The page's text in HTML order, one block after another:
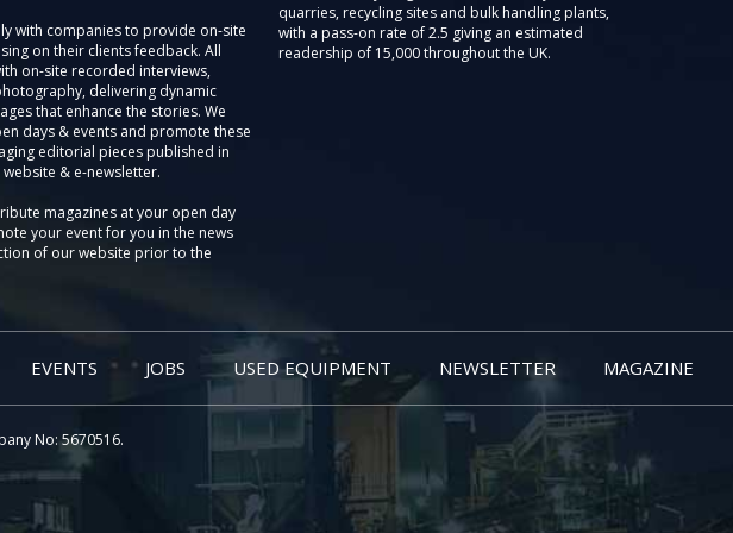
with companies to provide on-site
on their clients feedback. All
on-site recorded interviews,
delivering dynamic
that enhance the stories. We
days & events and promote these
editorial pieces published in
& e-newsletter.
magazines at your open day
your event for you in the news
of our website prior to the
quarries, recycling sites and bulk handling plants,
with a pass-on rate of 2.5 giving an estimated
readership of 15,000 throughout the UK.
EVENTS JOBS USED EQUIPMENT NEWSLETTER MAGAZINE
No: 5670516.